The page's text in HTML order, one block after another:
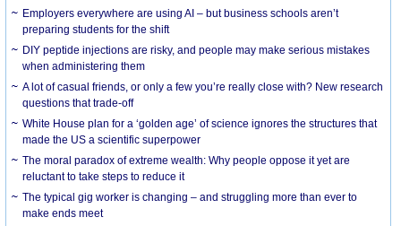
Employers everywhere are using AI – but business schools aren’t
preparing students for the shift
DIY peptide injections are risky, and people may make serious mistakes
when administering them
A lot of casual friends, or only a few you’re really close with? New research
questions that trade-off
White House plan for a ‘golden age’ of science ignores the structures that
made the US a scientific superpower
The moral paradox of extreme wealth: Why people oppose it yet are
reluctant to take steps to reduce it
The typical gig worker is changing – and struggling more than ever to
make ends meet